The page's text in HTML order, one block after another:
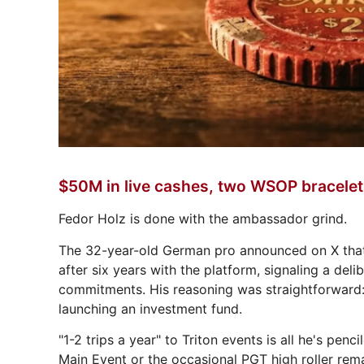
$50M in live cashes, two WSOP
Fedor Holz is done with the ambassador grind.
The 32-year-old German pro announced on X
after six years with the platform, signaling a
commitments. His reasoning was
launching an investment fund.
"1-2 trips a year" to Triton events is all he's
Main Event or the occasional PGT high roller